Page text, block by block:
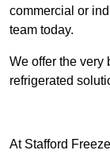
commercial or
team today.
We offer the very
refrigerated
At Stafford